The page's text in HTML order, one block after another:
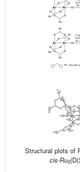
Structural plots of
cis-Ru2